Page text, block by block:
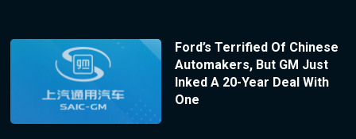
Ford’s Terrified Of Chinese
Automakers, But GM Just
Inked A 20-Year Deal With
One